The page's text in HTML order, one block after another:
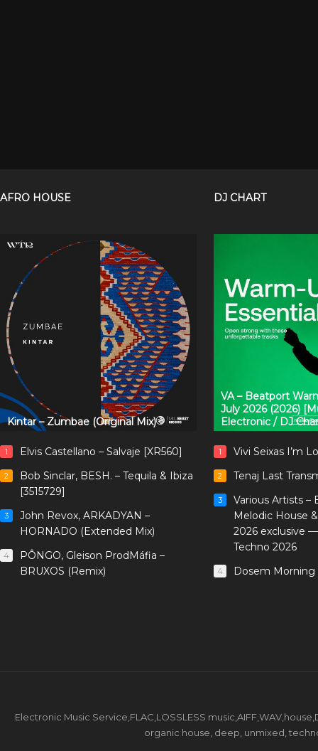
AFRO HOUSE
Kintar – Zumbae (Original Mix)
1 Elvis Castellano – Salvaje [XR560]
2
Bob Sinclar, BESH. – Tequila & Ibiza
[3515729]
3
John Revox, ARKADYAN –
HORNADO (Extended Mix)
4
PÔNGO, Gleison ProdMáfia –
BRUXOS (Remix)
DJ CHART
VA – Beatport
July 2026 (2026)
Electronic / DJ
1 Vivi Seixas I’m
2 Tenaj Last
3
Various Artists –
Melodic House
2026 exclusive
Techno 2026
4 Dosem Morning
Electronic Music Service,FLAC,LOSSLESS
organic house, deep, unmixed,